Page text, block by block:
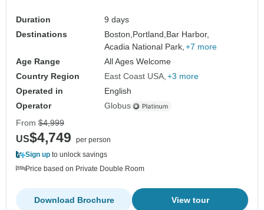
Duration
9 days
Destinations
Boston,Portland,Bar Harbor,
Acadia National Park, +7 more
Age Range
All Ages Welcome
Country Region
East Coast USA +3 more
Operated in
English
Operator
Globus
From $4,999
US$4,749
per person
Sign up to unlock savings
Price based on Private Double Room
View tour
Download Brochure